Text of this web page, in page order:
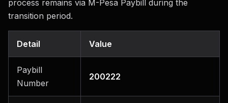
process remains via M-Pesa Paybill during the
transition period.
Detail Value
Paybill
Number
200222